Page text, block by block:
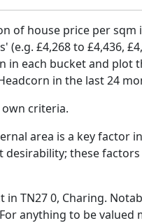
of house price per sqm
£4,268 to £4,436,
in each bucket and plot
in the last 24
criteria.
area is a key factor
these
TN27 0, Charing.
anything to be valued